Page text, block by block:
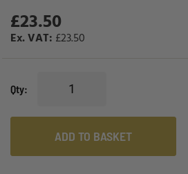
£23.50
£23.50
Qty
ADD TO BASKET